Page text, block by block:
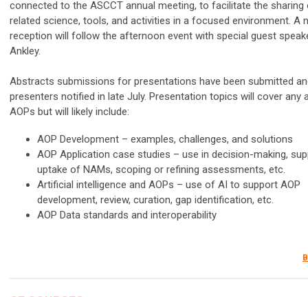
connected to the ASCCT annual meeting, to facilitate the sharing
related science, tools, and activities in a focused environment. A
reception will follow the afternoon event with special guest
Ankley.
Abstracts submissions for presentations have been submitted
presenters notified in late July. Presentation topics will cover any
AOPs but will likely include:
AOP Development – examples, challenges, and solutions
AOP Application case studies – use in decision-making,
uptake of NAMs, scoping or refining assessments, etc.
Artificial intelligence and AOPs – use of AI to support AOP
development, review, curation, gap identification, etc.
AOP Data standards and interoperability